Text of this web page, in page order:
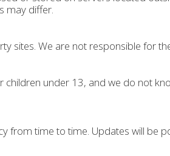
may differ.
sites. We are not responsible for
children under 13, and we do not
from time to time. Updates will be